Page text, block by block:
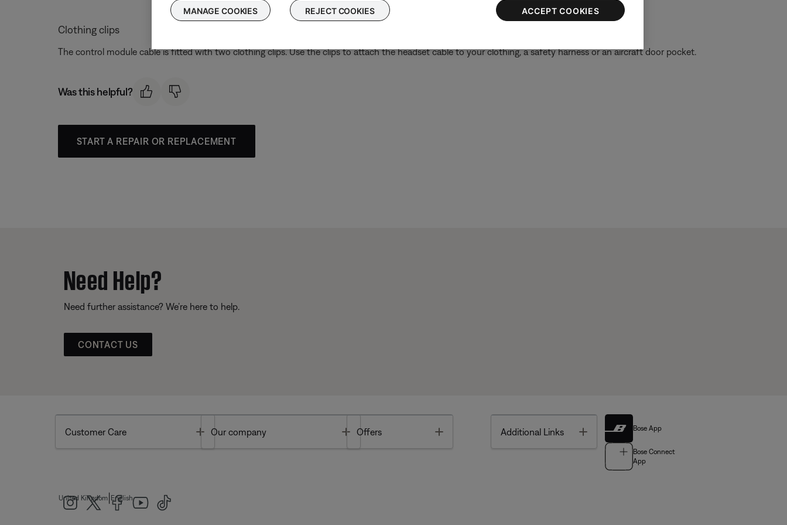
Clothing clips
The control module cable is fitted with two clothing clips. Use the clips to attach the headset cable to your clothing, a safety harness or an aircraft door pocket.
Was this helpful?
START A REPAIR OR REPLACEMENT
Need Help?
Need further assistance? We’re here to help.
CONTACT US
Customer Care Toggle
Our company Toggle
Offers Additional Links Toggle Bose App
Bose Connect
App
United Kingdom English
MANAGE COOKIES REJECT COOKIES ACCEPT COOKIES